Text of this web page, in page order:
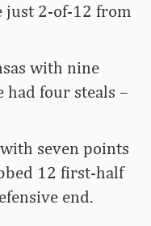
just 2-of-12 from
with nine
four steals –
seven points
12 first-half
end.